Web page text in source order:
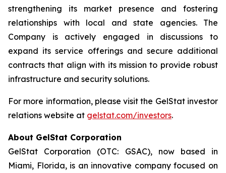
strengthening its market presence and fostering
relationships with local and state agencies. The
Company is actively engaged in discussions to
expand its service offerings and secure additional
contracts that align with its mission to provide robust
infrastructure and security solutions.
For more information, please visit the GelStat investor
relations website at gelstat.com/investors.
About GelStat Corporation
GelStat Corporation (OTC: GSAC), now based in
Miami, Florida, is an innovative company focused on